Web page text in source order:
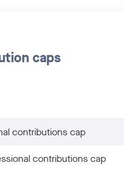
caps
contributions cap
contributions cap